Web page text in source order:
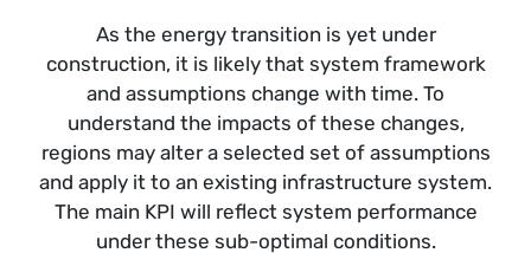
As the energy transition is yet under
construction, it is likely that system framework
and assumptions change with time. To
understand the impacts of these changes,
regions may alter a selected set of assumptions
and apply it to an existing infrastructure system.
The main KPI will reflect system performance
under these sub-optimal conditions.